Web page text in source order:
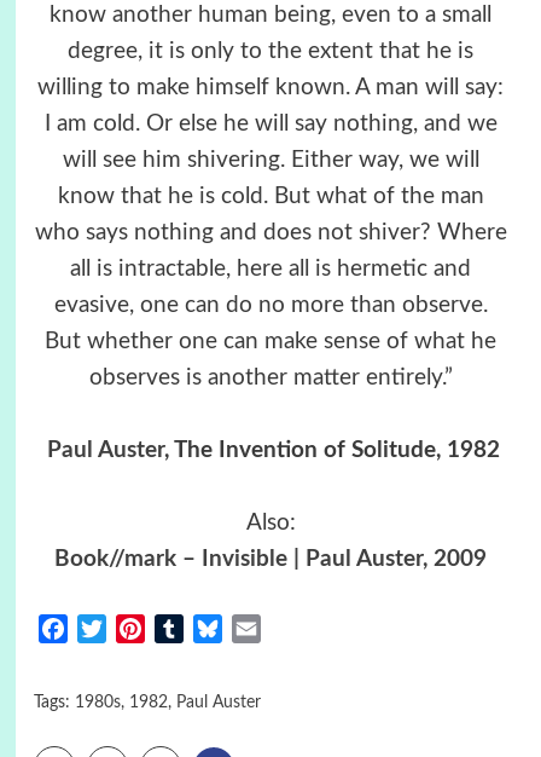
know another human being, even to a small
degree, it is only to the extent that he is
willing to make himself known. A man will say:
I am cold. Or else he will say nothing, and we
will see him shivering. Either way, we will
know that he is cold. But what of the man
who says nothing and does not shiver? Where
all is intractable, here all is hermetic and
evasive, one can do no more than observe.
But whether one can make sense of what he
observes is another matter entirely.”
Paul Auster, The Invention of Solitude, 1982
Also:
Book//mark – Invisible | Paul Auster, 2009
FacebookTwitterPinterestTumblrBluesky
Tags: 1980s, 1982, Paul Auster